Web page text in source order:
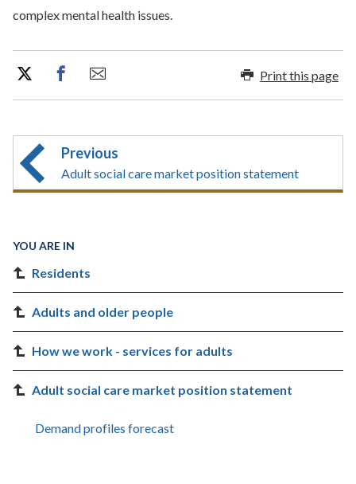
complex mental health issues.
Print this page
Previous
Adult social care market position statement
YOU ARE IN
Residents
Adults and older people
How we work - services for adults
Adult social care market position statement
Demand profiles forecast